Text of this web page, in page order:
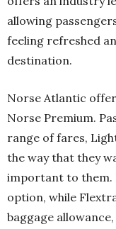
allowing
feeling refreshed
destination.
Norse Atlantic
Norse Premium.
range of fares,
the way that they
important to them.
option, while
baggage